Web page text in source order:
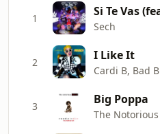
1 Si Te Vas
Sech
2 I Like It
Cardi B, Bad
3 Big Poppa
The Notorious